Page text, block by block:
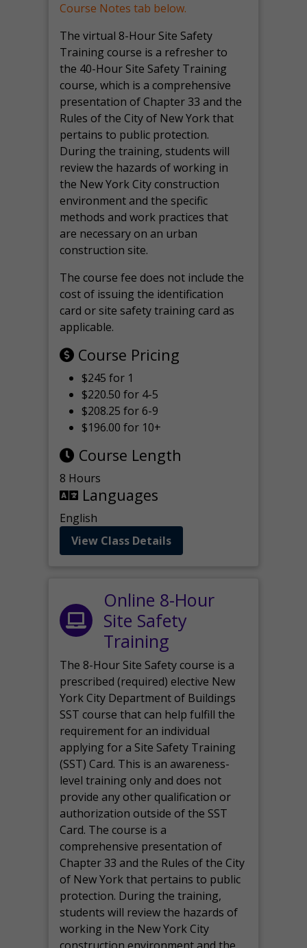
Course Notes tab below.
The virtual 8-Hour Site Safety
Training course is a refresher to
the 40-Hour Site Safety Training
course, which is a comprehensive
presentation of Chapter 33 and the
Rules of the City of New York that
pertains to public protection.
During the training, students will
review the hazards of working in
the New York City construction
environment and the specific
methods and work practices that
are necessary on an urban
construction site.
The course fee does not include the
cost of issuing the identification
card or site safety training card as
applicable.
Course Pricing
$245 for 1
$220.50 for 4-5
$208.25 for 6-9
$196.00 for 10+
Course Length
8 Hours
Languages
English
View Class Details
Online 8-Hour
Site Safety
Training
The 8-Hour Site Safety course is a
prescribed (required) elective New
York City Department of Buildings
SST course that can help fulfill the
requirement for an individual
applying for a Site Safety Training
(SST) Card. This is an awareness-
level training only and does not
provide any other qualification or
authorization outside of the SST
Card. The course is a
comprehensive presentation of
Chapter 33 and the Rules of the City
of New York that pertains to public
protection. During the training,
students will review the hazards of
working in the New York City